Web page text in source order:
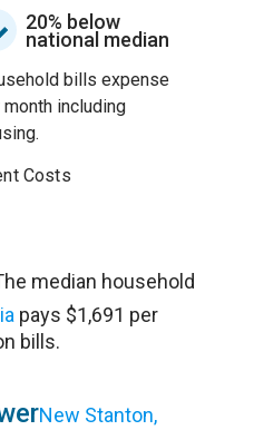
20% below
national median
bills expense
month including
Costs
median household
pays $1,691 per
bills.
New Stanton,